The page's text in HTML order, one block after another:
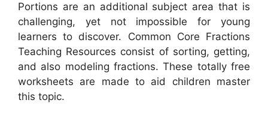
Portions are an additional subject area that is
challenging, yet not impossible for young
learners to discover. Common Core Fractions
Teaching Resources consist of sorting, getting,
and also modeling fractions. These totally free
worksheets are made to aid children master
this topic.